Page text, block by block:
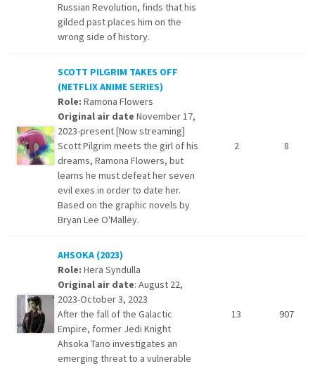
Russian Revolution, finds that his
gilded past places him on the
wrong side of history.
SCOTT PILGRIM TAKES OFF
(NETFLIX ANIME SERIES)
Role: Ramona Flowers
Original air date November 17,
2023-present [Now streaming]
Scott Pilgrim meets the girl of his
dreams, Ramona Flowers, but
learns he must defeat her seven
evil exes in order to date her.
Based on the graphic novels by
Bryan Lee O'Malley.
2 8
AHSOKA (2023)
Role: Hera Syndulla
Original air date: August 22,
2023-October 3, 2023
After the fall of the Galactic
Empire, former Jedi Knight
Ahsoka Tano investigates an
emerging threat to a vulnerable
13 907